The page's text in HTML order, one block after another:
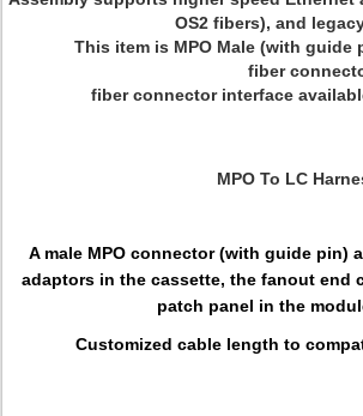
OS2 fibers), and
This item is MPO Male (with
fiber
fiber connector interface
MPO To LC
A male MPO connector (with guide pin)
adaptors in the cassette, the fanout end
patch panel in the
Customized cable length to